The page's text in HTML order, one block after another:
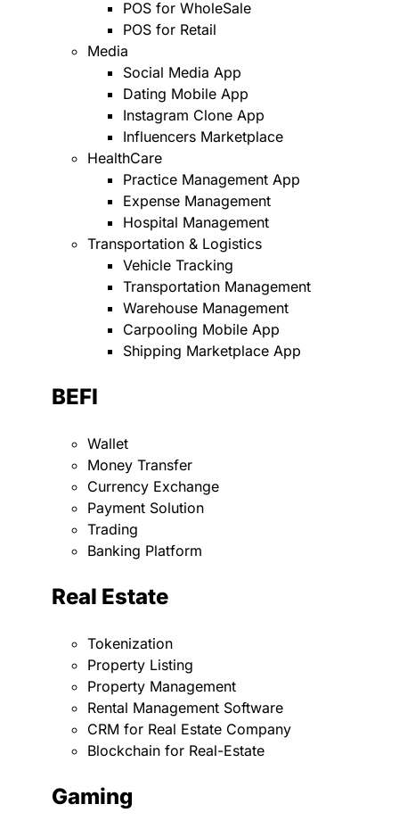
POS for WholeSale
POS for Retail
Media
Social Media App
Dating Mobile App
Instagram Clone App
Influencers Marketplace
HealthCare
Practice Management App
Expense Management
Hospital Management
Transportation & Logistics
Vehicle Tracking
Transportation Management
Warehouse Management
Carpooling Mobile App
Shipping Marketplace App
BEFI
Wallet
Money Transfer
Currency Exchange
Payment Solution
Trading
Banking Platform
Real Estate
Tokenization
Property Listing
Property Management
Rental Management Software
CRM for Real Estate Company
Blockchain for Real-Estate
Gaming